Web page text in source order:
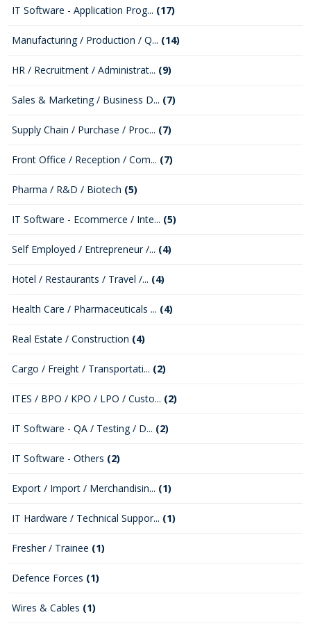
IT Software - Application Prog... (17)
Manufacturing / Production / Q... (14)
HR / Recruitment / Administrat... (9)
Sales & Marketing / Business D... (7)
Supply Chain / Purchase / Proc... (7)
Front Office / Reception / Com... (7)
Pharma / R&D / Biotech (5)
IT Software - Ecommerce / Inte... (5)
Self Employed / Entrepreneur /... (4)
Hotel / Restaurants / Travel /... (4)
Health Care / Pharmaceuticals ... (4)
Real Estate / Construction (4)
Cargo / Freight / Transportati... (2)
ITES / BPO / KPO / LPO / Custo... (2)
IT Software - QA / Testing / D... (2)
IT Software - Others (2)
Export / Import / Merchandisin... (1)
IT Hardware / Technical Suppor... (1)
Fresher / Trainee (1)
Defence Forces (1)
Wires & Cables (1)